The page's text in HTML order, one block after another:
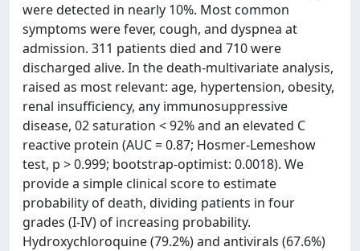
were detected in nearly 10%. Most common
symptoms were fever, cough, and dyspnea at
admission. 311 patients died and 710 were
discharged alive. In the death-multivariate analysis,
raised as most relevant: age, hypertension, obesity,
renal insufficiency, any immunosuppressive
disease, 02 saturation < 92% and an elevated C
reactive protein (AUC = 0.87; Hosmer-Lemeshow
test, p > 0.999; bootstrap-optimist: 0.0018). We
provide a simple clinical score to estimate
probability of death, dividing patients in four
grades (I-IV) of increasing probability.
Hydroxychloroquine (79.2%) and antivirals (67.6%)